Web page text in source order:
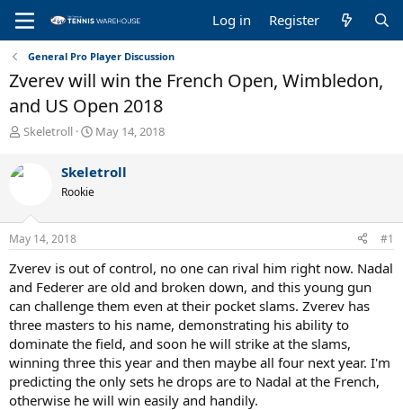
Log in Register
General Pro Player Discussion
Zverev will win the French Open, Wimbledon,
and US Open 2018
T
r
e
s
t
r
t
e
r
Skeletroll
S
r
a
May 14, 2018
Skeletroll
Rookie
May 14, 2018 #1
Zverev is out of control, no one can rival him right now. Nadal
and Federer are old and broken down, and this young gun
can challenge them even at their pocket slams. Zverev has
three masters to his name, demonstrating his ability to
dominate the field, and soon he will strike at the slams,
winning three this year and then maybe all four next year. I'm
predicting the only sets he drops are to Nadal at the French,
otherwise he will win easily and handily.